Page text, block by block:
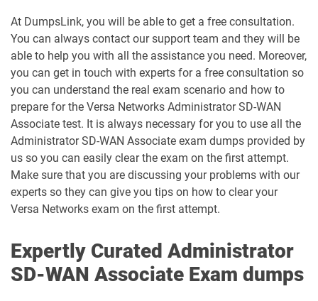
At DumpsLink, you will be able to get a free consultation.
You can always contact our support team and they will be
able to help you with all the assistance you need. Moreover,
you can get in touch with experts for a free consultation so
you can understand the real exam scenario and how to
prepare for the Versa Networks Administrator SD-WAN
Associate test. It is always necessary for you to use all the
Administrator SD-WAN Associate exam dumps provided by
us so you can easily clear the exam on the first attempt.
Make sure that you are discussing your problems with our
experts so they can give you tips on how to clear your
Versa Networks exam on the first attempt.
Expertly Curated Administrator
SD-WAN Associate Exam dumps